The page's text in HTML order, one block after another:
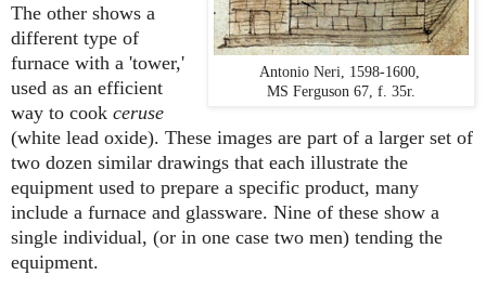
Antonio Neri, 1598-1600,
MS Ferguson 67, f. 35r.
The other shows a
different type of
furnace with a 'tower,'
used as an efficient
way to cook ceruse
(white lead oxide). These images are part of a larger set of
two dozen similar drawings that each illustrate the
equipment used to prepare a specific product, many
include a furnace and glassware. Nine of these show a
single individual, (or in one case two men) tending the
equipment.